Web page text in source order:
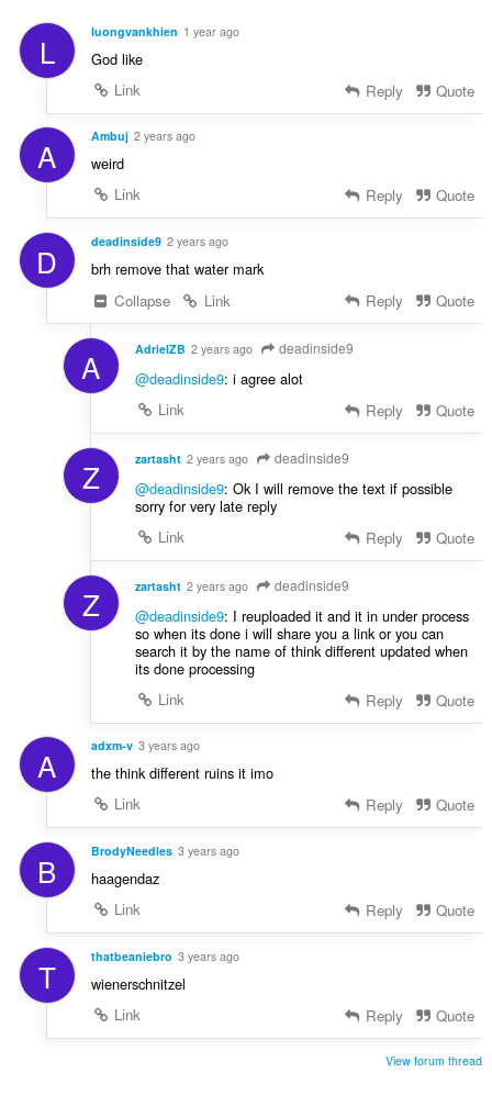
L luongvankhien 1 year ago
God like
Link
Reply Quote
A Ambuj 2 years ago
weird
Link
Reply Quote
D deadinside9 2 years ago
brh remove that water mark
Collapse
Link Reply Quote
A AdrielZB 2 years ago deadinside9
@deadinside9: i agree alot
Link
Reply Quote
Z zartasht 2 years ago deadinside9
@deadinside9: Ok I will remove the text if possible
sorry for very late reply
Link
Reply Quote
Z zartasht 2 years ago deadinside9
@deadinside9: I reuploaded it and it in under process
so when its done i will share you a link or you can
search it by the name of think different updated when
its done processing
Link
Reply Quote
A adxm-v 3 years ago
the think different ruins it imo
Link
Reply Quote
B BrodyNeedles 3 years ago
haagendaz
Link
Reply Quote
T thatbeaniebro 3 years ago
wienerschnitzel
Link
Reply Quote
View forum thread